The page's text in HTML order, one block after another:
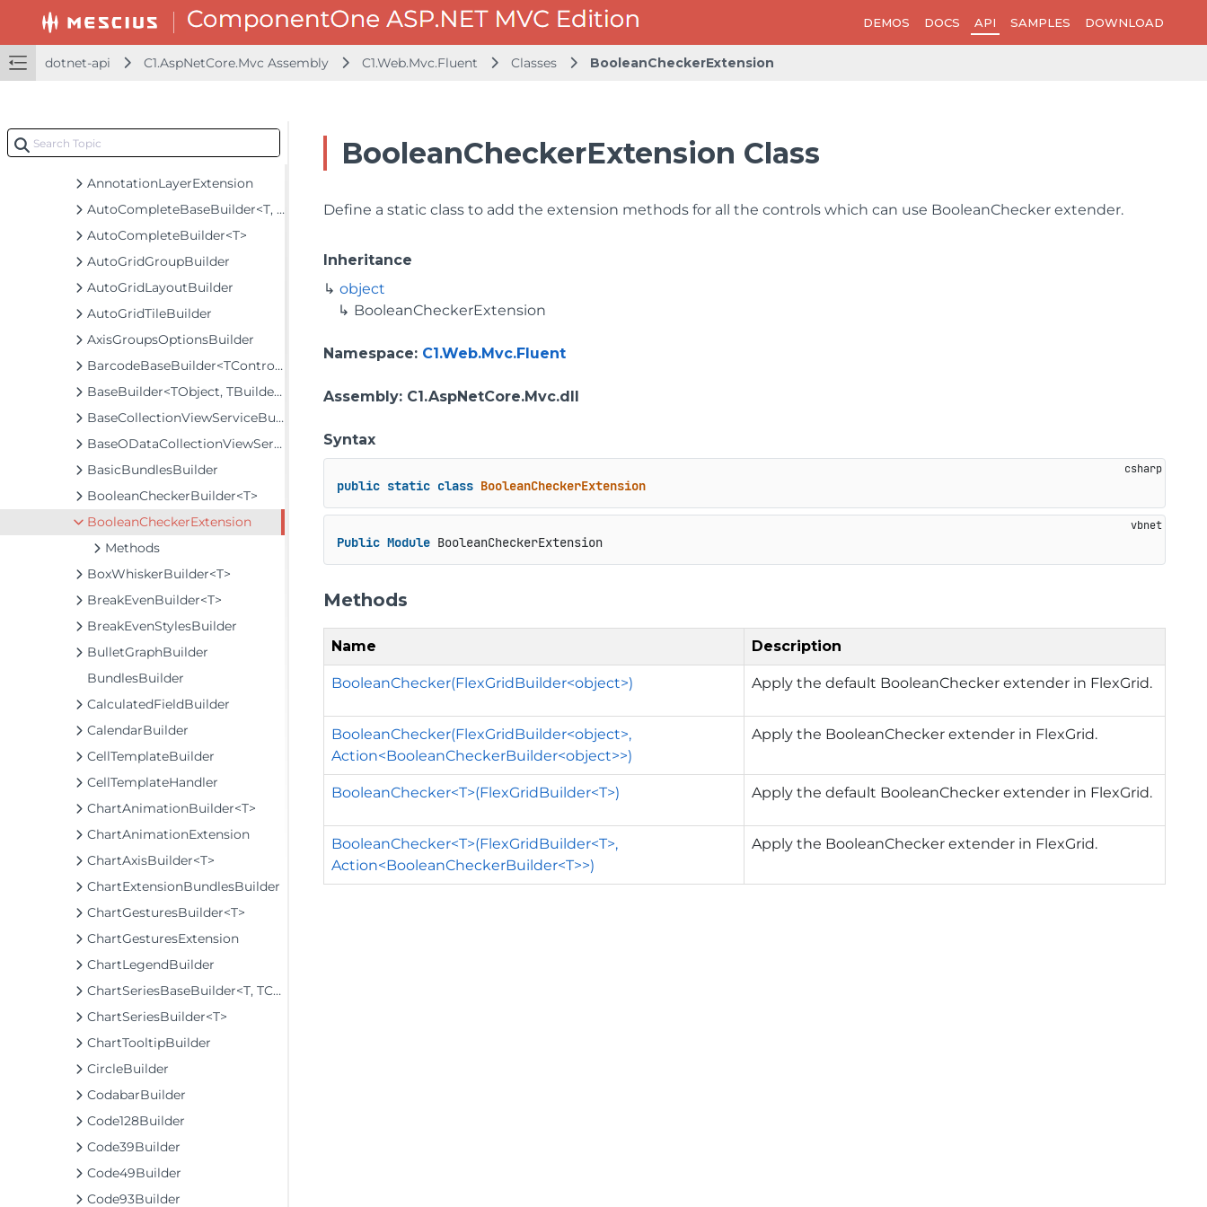
DEMOS DOCS API SAMPLES DOWNLOAD
dotnet-api C1.AspNetCore.Mvc Assembly C1.Web.Mvc.Fluent Classes BooleanCheckerExtension
C1.Web.Mvc.Fluent
AnnotationBaseBuilder<TControl, TBuilder>
AnnotationLayerBuilder<T>
AnnotationLayerExtension
AutoCompleteBaseBuilder<T, TControl, TBuilder>
AutoCompleteBuilder<T>
AutoGridGroupBuilder
AutoGridLayoutBuilder
AutoGridTileBuilder
AxisGroupsOptionsBuilder
BarcodeBaseBuilder<TControl, TBuilder>
BaseBuilder<TObject, TBuilder>
BaseCollectionViewServiceBuilder<T, TControl, TBuilder>
BaseODataCollectionViewServiceBuilder<T, TControl, TBuilder>
BasicBundlesBuilder
BooleanCheckerBuilder<T>
BooleanCheckerExtension
Methods
BoxWhiskerBuilder<T>
BreakEvenBuilder<T>
BreakEvenStylesBuilder
BulletGraphBuilder
BundlesBuilder
CalculatedFieldBuilder
CalendarBuilder
CellTemplateBuilder
CellTemplateHandler
ChartAnimationBuilder<T>
ChartAnimationExtension
ChartAxisBuilder<T>
ChartExtensionBundlesBuilder
ChartGesturesBuilder<T>
ChartGesturesExtension
ChartLegendBuilder
ChartSeriesBaseBuilder<T, TControl, TBuilder>
ChartSeriesBuilder<T>
ChartTooltipBuilder
CircleBuilder
CodabarBuilder
Code128Builder
Code39Builder
Code49Builder
Code93Builder
BooleanCheckerExtension Class
Define a static class to add the extension methods for all the controls which can use BooleanChecker extender.
Inheritance
object
BooleanCheckerExtension
Namespace: C1.Web.Mvc.Fluent
Assembly: C1.AspNetCore.Mvc.dll
Syntax
public static class BooleanCheckerExtension
Public Module BooleanCheckerExtension
Methods
Name Description
BooleanChecker(FlexGridBuilder<object>) Apply the default BooleanChecker extender in FlexGrid.
BooleanChecker(FlexGridBuilder<object>,
Action<BooleanCheckerBuilder<object>>)
Apply the BooleanChecker extender in FlexGrid.
BooleanChecker<T>(FlexGridBuilder<T>) Apply the default BooleanChecker extender in FlexGrid.
BooleanChecker<T>(FlexGridBuilder<T>,
Action<BooleanCheckerBuilder<T>>)
Apply the BooleanChecker extender in FlexGrid.